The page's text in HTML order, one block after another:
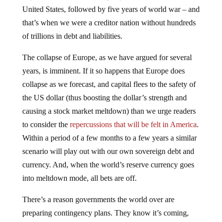
that’s when we were a creditor nation without hundreds
of trillions in debt and liabilities.
years, is imminent. If it so happens that Europe does
collapse as we forecast, and capital flees to the safety of
the US dollar (thus boosting the dollar’s strength and
causing a stock market meltdown) than we urge readers
to consider therepercussions that will be felt in America
Within a period of a few months to a few years a similar
scenario will play out with our own sovereign debt and
currency. And, when the world’s reserve currency goes
into meltdown mode, all bets are off.
preparing contingency plans. They know it’s coming,
and they know it will be pandemonium. There is, as we